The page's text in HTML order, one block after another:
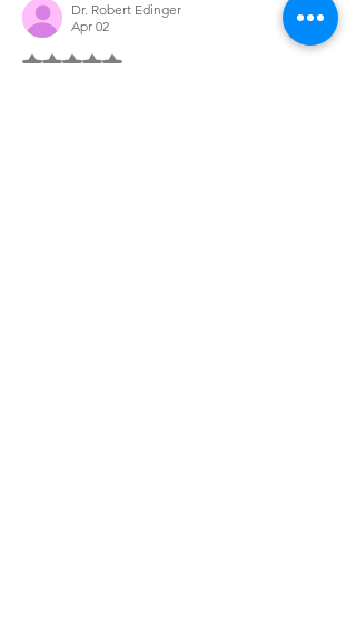
Dr. Robert Edinger
Apr 02
Rated 5 out of 5 stars.